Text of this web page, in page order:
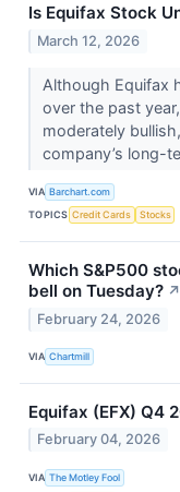
Is Equifax Stock
March 12, 2026
Although Equifax
over the past
moderately
company’s long-
VIA Barchart.com
TOPICS Credit Cards Stocks
Which S&P500
bell on Tuesday? ↗
February 24, 2026
VIA Chartmill
Equifax (EFX) Q4
February 04, 2026
VIA The Motley Fool